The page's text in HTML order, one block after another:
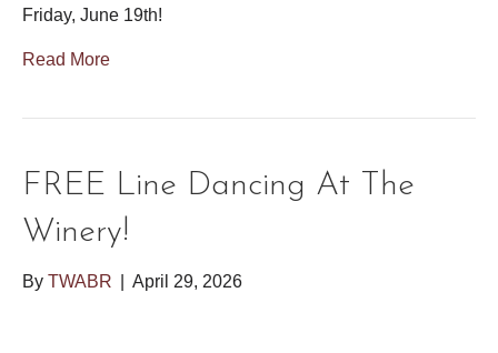
Friday, June 19th!
Read More
FREE Line Dancing At The
Winery!
By TWABR April 29, 2026